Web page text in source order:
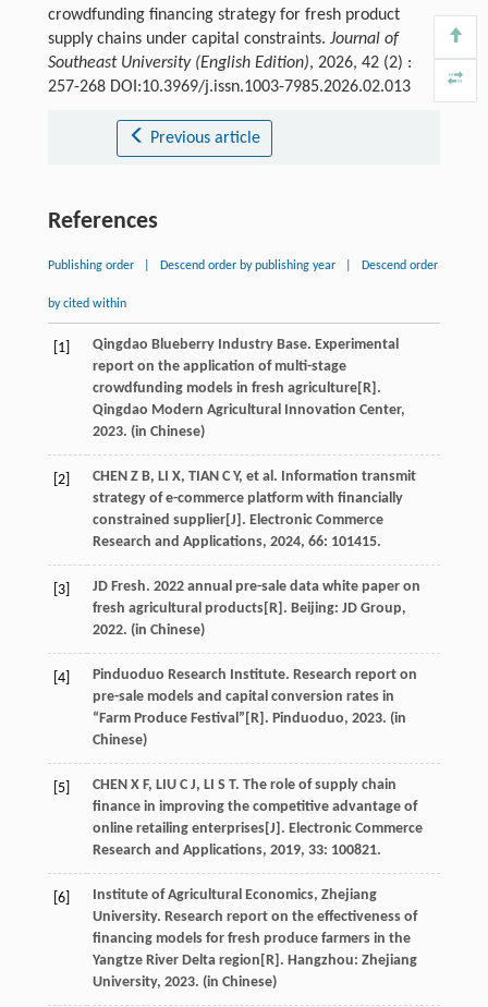
crowdfunding financing strategy for fresh product
supply chains under capital constraints. Journal of
Southeast University (English Edition), 2026, 42 (2) :
257-268 DOI:10.3969/j.issn.1003-7985.2026.02.013
Previous article
References
Publishing order Descend order by publishing year Descend order
by cited within
[1]
Qingdao Blueberry Industry Base. Experimental
report on the application of multi-stage
crowdfunding models in fresh agriculture[R].
Qingdao Modern Agricultural Innovation Center,
2023. (in Chinese)
[2] CHEN Z B, LI X, TIAN C Y, et al . Information transmit
strategy of e-commerce platform with financially
constrained supplier[J]. Electronic Commerce
Research and Applications, 2024, 66: 101415.
[3] JD Fresh. 2022 annual pre-sale data white paper on
fresh agricultural products[R]. Beijing: JD Group,
2022. (in Chinese)
[4]
Pinduoduo Research Institute. Research report on
pre-sale models and capital conversion rates in
“Farm Produce Festival”[R]. Pinduoduo, 2023. (in
Chinese)
[5] CHEN X F, LIU C J, LI S T. The role of supply chain
finance in improving the competitive advantage of
online retailing enterprises[J]. Electronic Commerce
Research and Applications, 2019, 33: 100821.
[6]
Institute of Agricultural Economics, Zhejiang
University. Research report on the effectiveness of
financing models for fresh produce farmers in the
Yangtze River Delta region[R]. Hangzhou: Zhejiang
University, 2023. (in Chinese)